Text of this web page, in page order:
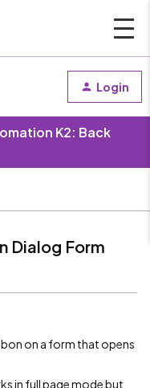
Login
K2: Back
Dialog Form
on a form that opens
in full page mode but